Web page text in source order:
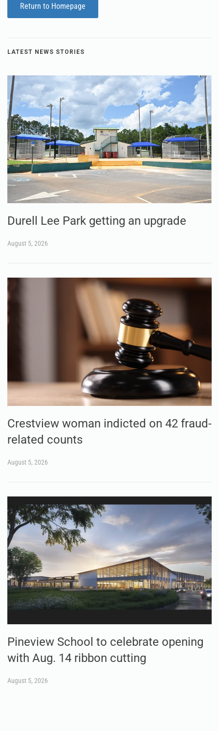
Return to Homepage
LATEST NEWS STORIES
Durell Lee Park getting an upgrade
August 5, 2026
Crestview woman indicted on 42 fraud-
related counts
August 5, 2026
Pineview School to celebrate opening
with Aug. 14 ribbon cutting
August 5, 2026